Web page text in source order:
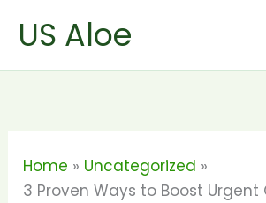
US Aloe
Home
Uncategorized
3 Proven Ways to Boost